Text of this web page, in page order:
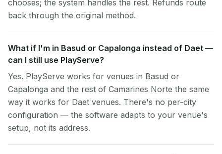
chooses; the system handles the rest. Refunds route
back through the original method.
What if I'm in Basud or Capalonga instead of Daet —
can I still use PlayServe?
Yes. PlayServe works for venues in Basud or
Capalonga and the rest of Camarines Norte the same
way it works for Daet venues. There's no per-city
configuration — the software adapts to your venue's
setup, not its address.